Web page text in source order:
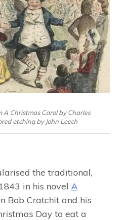
A Christmas Carol by Charles
etching by John Leech
the traditional,
in his novel A
Bob Cratchit and his
Day to eat a